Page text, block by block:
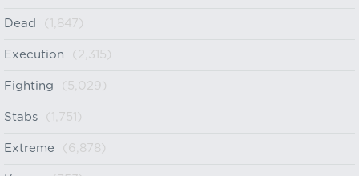
Dead (1,847)
Execution (2,315)
Fighting (5,029)
Stabs (1,751)
Extreme (6,878)